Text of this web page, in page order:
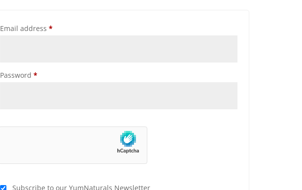
Email address *
Password *
Subscribe to our YumNaturals Newsletter